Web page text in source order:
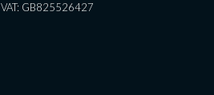
VAT: GB825526427